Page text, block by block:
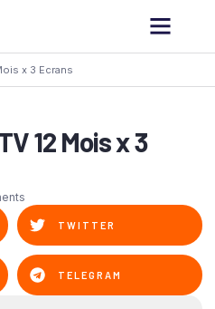
x 3 Ecrans
12 Mois x 3
TWITTER
TELEGRAM